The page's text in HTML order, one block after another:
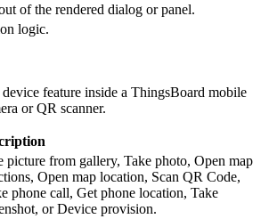
of the rendered dialog or panel.
logic.
feature inside a ThingsBoard mobile
or QR scanner.
picture from gallery, Take photo, Open map
Open map location, Scan QR Code,
phone call, Get phone location, Take
or Device provision.